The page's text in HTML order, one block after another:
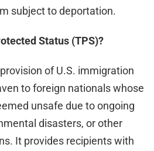
subject to deportation.
Status (TPS)?
of U.S. immigration
to foreign nationals whose
unsafe due to ongoing
disasters, or other
It provides recipients with